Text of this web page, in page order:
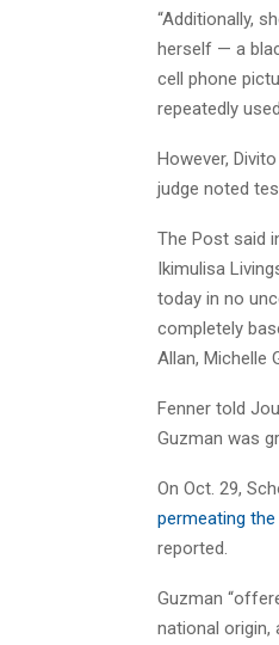
“Additionally,
herself — a
cell phone
repeatedly
However,
judge noted
The Post said
Ikimulisa
today in no
completely
Allan, Michelle
Fenner told
Guzman was
On Oct. 29,
permeating
reported.
Guzman
national origin,